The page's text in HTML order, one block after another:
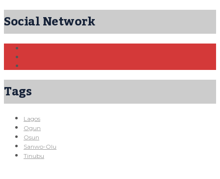
Social Network
Tags
Lagos
Ogun
Osun
Sanwo-Olu
Tinubu